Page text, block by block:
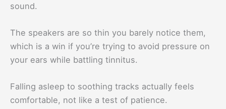
sound.
The speakers are so thin you barely notice them,
which is a win if you’re trying to avoid pressure on
your ears while battling tinnitus.
Falling asleep to soothing tracks actually feels
comfortable, not like a test of patience.